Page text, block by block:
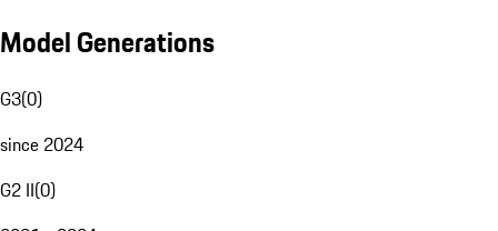
Model Generations
G3(0)
since 2024
G2 II(0)